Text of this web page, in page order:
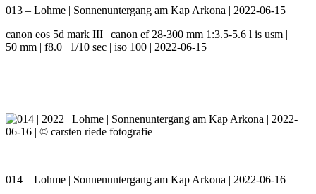
013 – Lohme | Sonnenuntergang am Kap Arkona | 2022-06-15
canon eos 5d mark III | canon ef 28-300 mm 1:3.5-5.6 l is usm |
50 mm | f8.0 | 1/10 sec | iso 100 | 2022-06-15
014 – Lohme | Sonnenuntergang am Kap Arkona | 2022-06-16